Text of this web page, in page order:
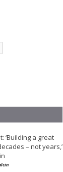
‘Building a great
– not years,’